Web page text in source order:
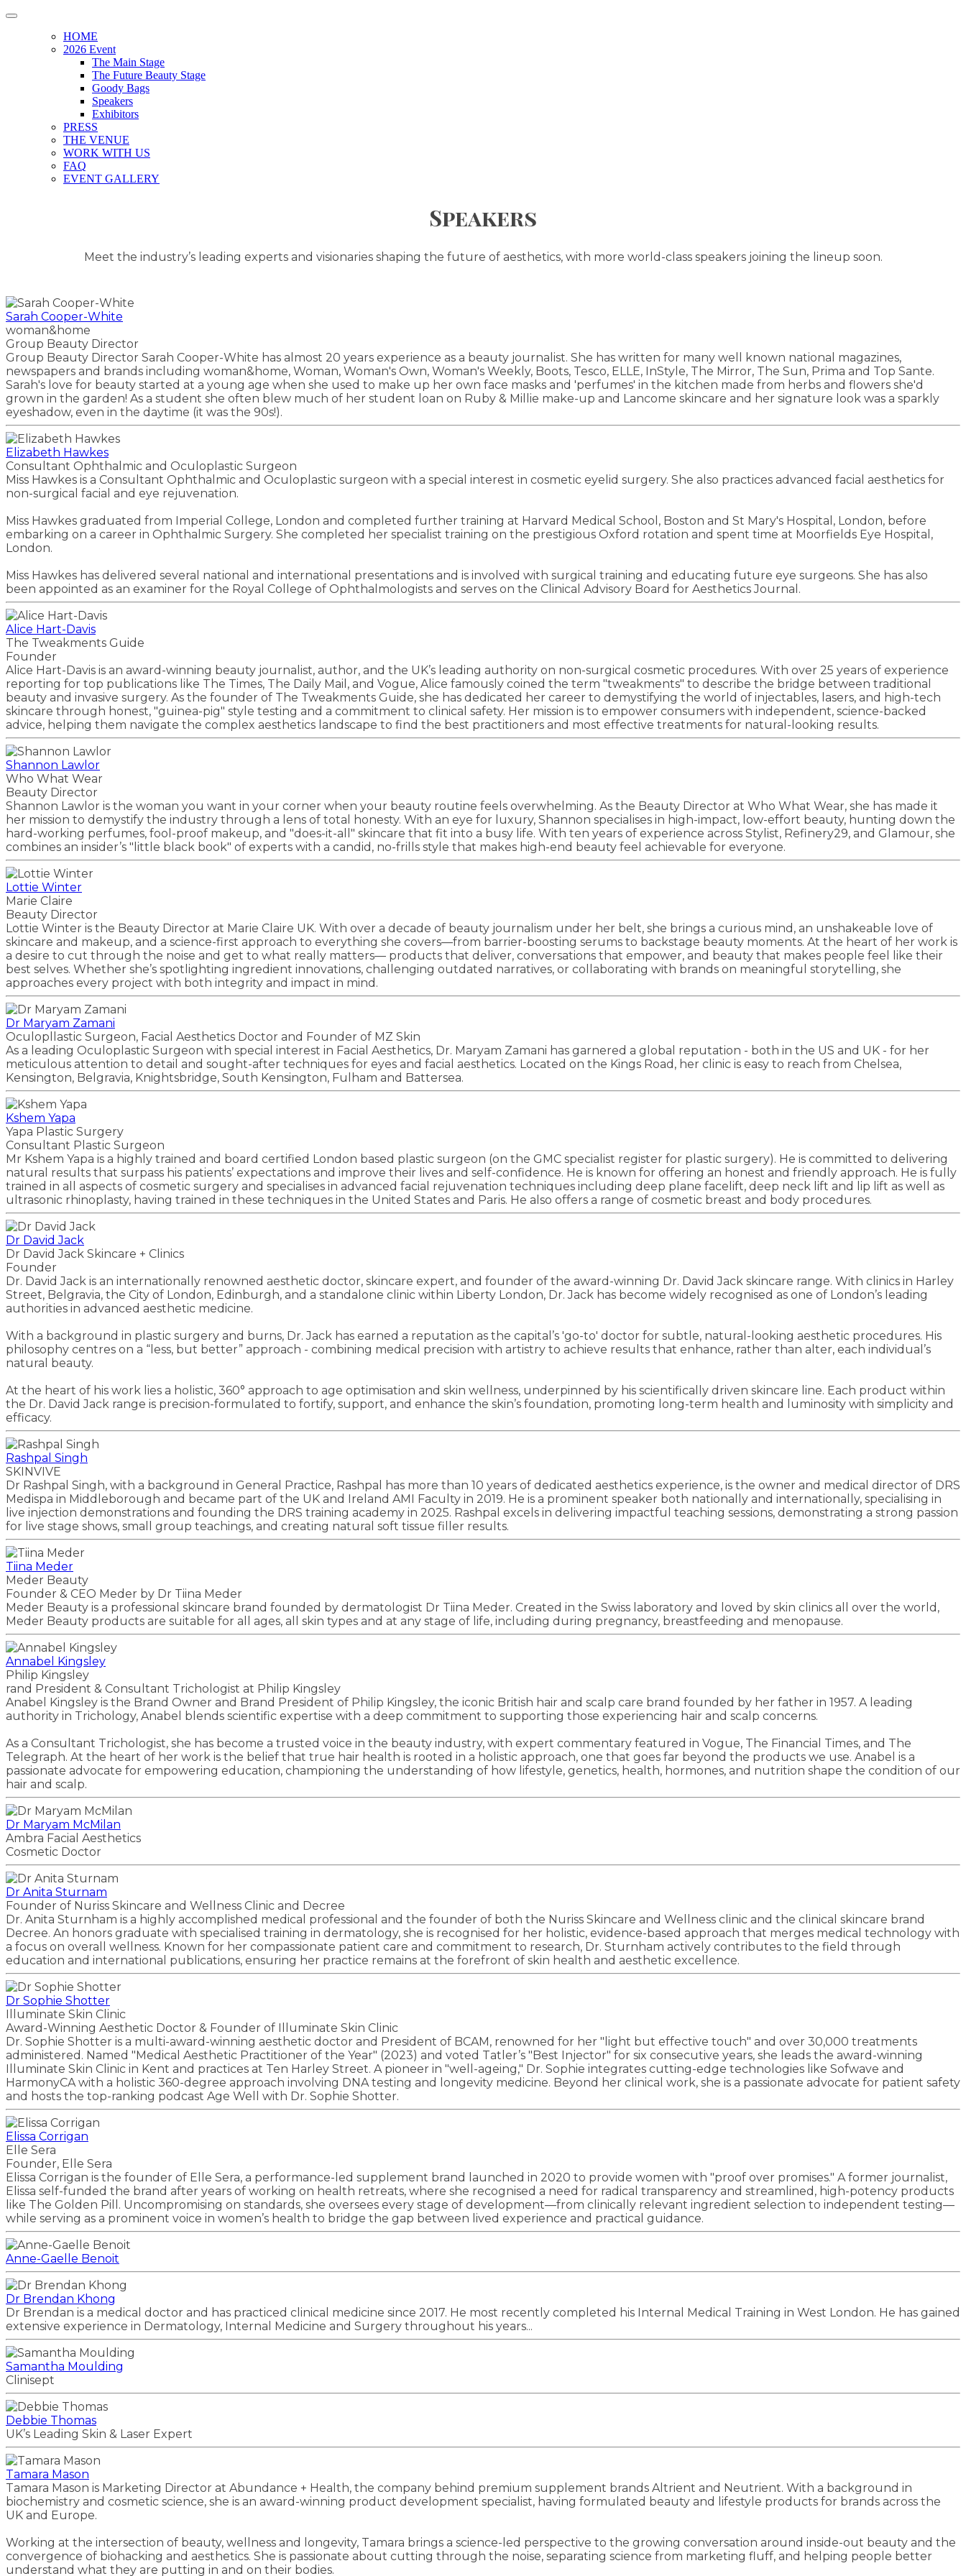
HOME
2026 Event
The Main Stage
The Future Beauty Stage
Goody Bags
Speakers
Exhibitors
PRESS
THE VENUE
WORK WITH US
FAQ
EVENT GALLERY
Speakers
Meet the industry’s leading experts and visionaries shaping the future of aesthetics, with more world-class speakers joining the lineup soon.
Sarah Cooper-White
woman&home
Group Beauty Director
Group Beauty Director Sarah Cooper-White has almost 20 years experience as a beauty journalist. She has written for many well known national magazines,
newspapers and brands including woman&home, Woman, Woman's Own, Woman's Weekly, Boots, Tesco, ELLE, InStyle, The Mirror, The Sun, Prima and Top Sante.
Sarah's love for beauty started at a young age when she used to make up her own face masks and 'perfumes' in the kitchen made from herbs and flowers she'd
grown in the garden! As a student she often blew much of her student loan on Ruby & Millie make-up and Lancome skincare and her signature look was a sparkly
eyeshadow, even in the daytime (it was the 90s!).
Elizabeth Hawkes
Consultant Ophthalmic and Oculoplastic Surgeon
Miss Hawkes is a Consultant Ophthalmic and Oculoplastic surgeon with a special interest in cosmetic eyelid surgery. She also practices advanced facial aesthetics for
non-surgical facial and eye rejuvenation.
Miss Hawkes graduated from Imperial College, London and completed further training at Harvard Medical School, Boston and St Mary's Hospital, London, before
embarking on a career in Ophthalmic Surgery. She completed her specialist training on the prestigious Oxford rotation and spent time at Moorfields Eye Hospital,
London.
Miss Hawkes has delivered several national and international presentations and is involved with surgical training and educating future eye surgeons. She has also
been appointed as an examiner for the Royal College of Ophthalmologists and serves on the Clinical Advisory Board for Aesthetics Journal.
Alice Hart-Davis
The Tweakments Guide
Founder
Alice Hart-Davis is an award-winning beauty journalist, author, and the UK’s leading authority on non-surgical cosmetic procedures. With over 25 years of experience
reporting for top publications like The Times, The Daily Mail, and Vogue, Alice famously coined the term "tweakments" to describe the bridge between traditional
beauty and invasive surgery. As the founder of The Tweakments Guide, she has dedicated her career to demystifying the world of injectables, lasers, and high-tech
skincare through honest, "guinea-pig" style testing and a commitment to clinical safety. Her mission is to empower consumers with independent, science-backed
advice, helping them navigate the complex aesthetics landscape to find the best practitioners and most effective treatments for natural-looking results.
Shannon Lawlor
Who What Wear
Beauty Director
Shannon Lawlor is the woman you want in your corner when your beauty routine feels overwhelming. As the Beauty Director at Who What Wear, she has made it
her mission to demystify the industry through a lens of total honesty. With an eye for luxury, Shannon specialises in high-impact, low-effort beauty, hunting down the
hard-working perfumes, fool-proof makeup, and "does-it-all" skincare that fit into a busy life. With ten years of experience across Stylist, Refinery29, and Glamour, she
combines an insider’s "little black book" of experts with a candid, no-frills style that makes high-end beauty feel achievable for everyone.
Lottie Winter
Marie Claire
Beauty Director
Lottie Winter is the Beauty Director at Marie Claire UK. With over a decade of beauty journalism under her belt, she brings a curious mind, an unshakeable love of
skincare and makeup, and a science-first approach to everything she covers—from barrier-boosting serums to backstage beauty moments. At the heart of her work is
a desire to cut through the noise and get to what really matters–– products that deliver, conversations that empower, and beauty that makes people feel like their
best selves. Whether she’s spotlighting ingredient innovations, challenging outdated narratives, or collaborating with brands on meaningful storytelling, she
approaches every project with both integrity and impact in mind.
Dr Maryam Zamani
Oculopllastic Surgeon, Facial Aesthetics Doctor and Founder of MZ Skin
As a leading Oculoplastic Surgeon with special interest in Facial Aesthetics, Dr. Maryam Zamani has garnered a global reputation - both in the US and UK - for her
meticulous attention to detail and sought-after techniques for eyes and facial aesthetics. Located on the Kings Road, her clinic is easy to reach from Chelsea,
Kensington, Belgravia, Knightsbridge, South Kensington, Fulham and Battersea.
Kshem Yapa
Yapa Plastic Surgery
Consultant Plastic Surgeon
Mr Kshem Yapa is a highly trained and board certified London based plastic surgeon (on the GMC specialist register for plastic surgery). He is committed to delivering
natural results that surpass his patients’ expectations and improve their lives and self-confidence. He is known for offering an honest and friendly approach. He is fully
trained in all aspects of cosmetic surgery and specialises in advanced facial rejuvenation techniques including deep plane facelift, deep neck lift and lip lift as well as
ultrasonic rhinoplasty, having trained in these techniques in the United States and Paris. He also offers a range of cosmetic breast and body procedures.
Dr David Jack
Dr David Jack Skincare + Clinics
Founder
Dr. David Jack is an internationally renowned aesthetic doctor, skincare expert, and founder of the award-winning Dr. David Jack skincare range. With clinics in Harley
Street, Belgravia, the City of London, Edinburgh, and a standalone clinic within Liberty London, Dr. Jack has become widely recognised as one of London’s leading
authorities in advanced aesthetic medicine.
With a background in plastic surgery and burns, Dr. Jack has earned a reputation as the capital’s 'go-to' doctor for subtle, natural-looking aesthetic procedures. His
philosophy centres on a “less, but better” approach - combining medical precision with artistry to achieve results that enhance, rather than alter, each individual’s
natural beauty.
At the heart of his work lies a holistic, 360° approach to age optimisation and skin wellness, underpinned by his scientifically driven skincare line. Each product within
the Dr. David Jack range is precision-formulated to fortify, support, and enhance the skin’s foundation, promoting long-term health and luminosity with simplicity and
efficacy.
Rashpal Singh
SKINVIVE
Dr Rashpal Singh, with a background in General Practice, Rashpal has more than 10 years of dedicated aesthetics experience, is the owner and medical director of DRS
Medispa in Middleborough and became part of the UK and Ireland AMI Faculty in 2019. He is a prominent speaker both nationally and internationally, specialising in
live injection demonstrations and founding the DRS training academy in 2025. Rashpal excels in delivering impactful teaching sessions, demonstrating a strong passion
for live stage shows, small group teachings, and creating natural soft tissue filler results.
Tiina Meder
Meder Beauty
Founder & CEO Meder by Dr Tiina Meder
Meder Beauty is a professional skincare brand founded by dermatologist Dr Tiina Meder. Created in the Swiss laboratory and loved by skin clinics all over the world,
Meder Beauty products are suitable for all ages, all skin types and at any stage of life, including during pregnancy, breastfeeding and menopause.
Annabel Kingsley
Philip Kingsley
rand President & Consultant Trichologist at Philip Kingsley
Anabel Kingsley is the Brand Owner and Brand President of Philip Kingsley, the iconic British hair and scalp care brand founded by her father in 1957. A leading
authority in Trichology, Anabel blends scientific expertise with a deep commitment to supporting those experiencing hair and scalp concerns.
As a Consultant Trichologist, she has become a trusted voice in the beauty industry, with expert commentary featured in Vogue, The Financial Times, and The
Telegraph. At the heart of her work is the belief that true hair health is rooted in a holistic approach, one that goes far beyond the products we use. Anabel is a
passionate advocate for empowering education, championing the understanding of how lifestyle, genetics, health, hormones, and nutrition shape the condition of our
hair and scalp.
Dr Maryam McMilan
Ambra Facial Aesthetics
Cosmetic Doctor
Dr Anita Sturnam
Founder of Nuriss Skincare and Wellness Clinic and Decree
Dr. Anita Sturnham is a highly accomplished medical professional and the founder of both the Nuriss Skincare and Wellness clinic and the clinical skincare brand
Decree. An honors graduate with specialised training in dermatology, she is recognised for her holistic, evidence-based approach that merges medical technology with
a focus on overall wellness. Known for her compassionate patient care and commitment to research, Dr. Sturnham actively contributes to the field through
education and international publications, ensuring her practice remains at the forefront of skin health and aesthetic excellence.
Dr Sophie Shotter
Illuminate Skin Clinic
Award-Winning Aesthetic Doctor & Founder of Illuminate Skin Clinic
Dr. Sophie Shotter is a multi-award-winning aesthetic doctor and President of BCAM, renowned for her "light but effective touch" and over 30,000 treatments
administered. Named "Medical Aesthetic Practitioner of the Year" (2023) and voted Tatler’s "Best Injector" for six consecutive years, she leads the award-winning
Illuminate Skin Clinic in Kent and practices at Ten Harley Street. A pioneer in "well-ageing," Dr. Sophie integrates cutting-edge technologies like Sofwave and
HarmonyCA with a holistic 360-degree approach involving DNA testing and longevity medicine. Beyond her clinical work, she is a passionate advocate for patient safety
and hosts the top-ranking podcast Age Well with Dr. Sophie Shotter.
Elissa Corrigan
Elle Sera
Founder, Elle Sera
Elissa Corrigan is the founder of Elle Sera, a performance-led supplement brand launched in 2020 to provide women with "proof over promises." A former journalist,
Elissa self-funded the brand after years of working on health retreats, where she recognised a need for radical transparency and streamlined, high-potency products
like The Golden Pill. Uncompromising on standards, she oversees every stage of development—from clinically relevant ingredient selection to independent testing—
while serving as a prominent voice in women’s health to bridge the gap between lived experience and practical guidance.
Anne-Gaelle Benoit
Dr Brendan Khong
Dr Brendan is a medical doctor and has practiced clinical medicine since 2017. He most recently completed his Internal Medical Training in West London. He has gained
extensive experience in Dermatology, Internal Medicine and Surgery throughout his years...
Samantha Moulding
Clinisept
Debbie Thomas
UK’s Leading Skin & Laser Expert
Tamara Mason
Tamara Mason is Marketing Director at Abundance + Health, the company behind premium supplement brands Altrient and Neutrient. With a background in
biochemistry and cosmetic science, she is an award-winning product development specialist, having formulated beauty and lifestyle products for brands across the
UK and Europe.
Working at the intersection of beauty, wellness and longevity, Tamara brings a science-led perspective to the growing conversation around inside-out beauty and the
convergence of biohacking and aesthetics. She is passionate about cutting through the noise, separating science from marketing fluff, and helping people better
understand what they are putting in and on their bodies.